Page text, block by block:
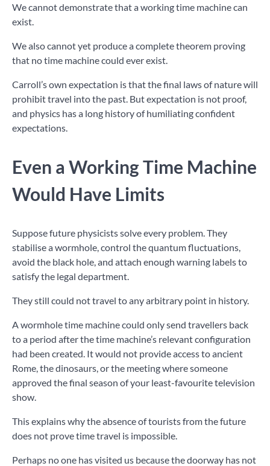
We cannot demonstrate that a working time machine can
exist.
We also cannot yet produce a complete theorem proving
that no time machine could ever exist.
Carroll’s own expectation is that the final laws of nature will
prohibit travel into the past. But expectation is not proof,
and physics has a long history of humiliating confident
expectations.
Even a Working Time Machine
Would Have Limits
Suppose future physicists solve every problem. They
stabilise a wormhole, control the quantum fluctuations,
avoid the black hole, and attach enough warning labels to
satisfy the legal department.
They still could not travel to any arbitrary point in history.
A wormhole time machine could only send travellers back
to a period after the time machine’s relevant configuration
had been created. It would not provide access to ancient
Rome, the dinosaurs, or the meeting where someone
approved the final season of your least-favourite television
show.
This explains why the absence of tourists from the future
does not prove time travel is impossible.
Perhaps no one has visited us because the doorway has not